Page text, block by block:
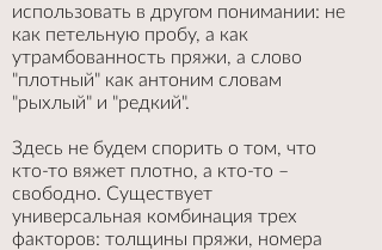
использовать в другом понимании: не
как петельную пробу, а как
утрамбованность пряжи, а слово
"плотный" как антоним словам
"рыхлый" и "редкий".
Здесь не будем спорить о том, что
кто-то вяжет плотно, а кто-то –
свободно. Существует
универсальная комбинация трех
факторов: толщины пряжи, номера